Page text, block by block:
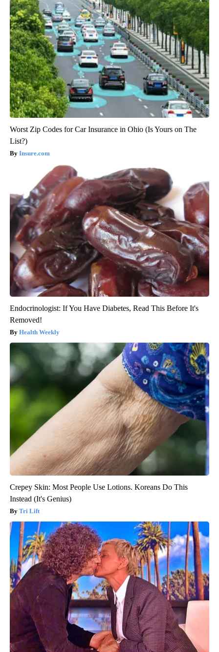
Worst Zip Codes for Car Insurance in Ohio (Is Yours on The
List?)
Insure.com
Endocrinologist: If You Have Diabetes, Read This Before It's
Removed!
Health Weekly
Crepey Skin: Most People Use Lotions. Koreans Do This
Instead (It's Genius)
Tri Lift